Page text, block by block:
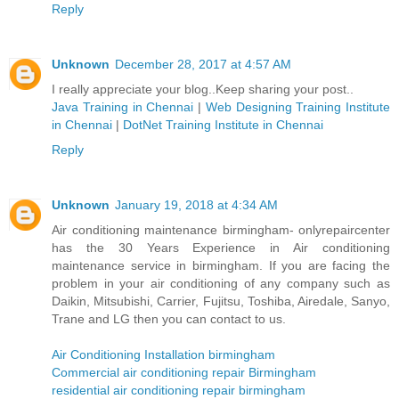
Reply
Unknown December 28, 2017 at 4:57 AM
I really appreciate your blog..Keep sharing your post..
Java Training in Chennai | Web Designing Training Institute
in Chennai | DotNet Training Institute in Chennai
Reply
Unknown January 19, 2018 at 4:34 AM
Air conditioning maintenance birmingham- onlyrepaircenter
has the 30 Years Experience in Air conditioning
maintenance service in birmingham. If you are facing the
problem in your air conditioning of any company such as
Daikin, Mitsubishi, Carrier, Fujitsu, Toshiba, Airedale, Sanyo,
Trane and LG then you can contact to us.
Air Conditioning Installation birmingham
Commercial air conditioning repair Birmingham
residential air conditioning repair birmingham